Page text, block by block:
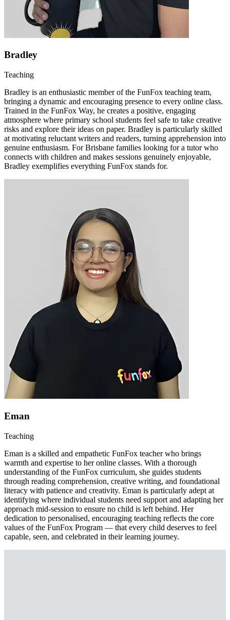
Bradley
Teaching
Bradley is an enthusiastic member of the FunFox teaching team,
bringing a dynamic and encouraging presence to every online class.
Trained in the FunFox Way, he creates a positive, engaging
atmosphere where primary school students feel safe to take creative
risks and explore their ideas on paper. Bradley is particularly skilled
at motivating reluctant writers and readers, turning apprehension into
genuine enthusiasm. For Brisbane families looking for a tutor who
connects with children and makes sessions genuinely enjoyable,
Bradley exemplifies everything FunFox stands for.
Eman
Teaching
Eman is a skilled and empathetic FunFox teacher who brings
warmth and expertise to her online classes. With a thorough
understanding of the FunFox curriculum, she guides students
through reading comprehension, creative writing, and foundational
literacy with patience and creativity. Eman is particularly adept at
identifying where individual students need support and adapting her
approach mid-session to ensure no child is left behind. Her
dedication to personalised, encouraging teaching reflects the core
values of the FunFox Program — that every child deserves to feel
capable, seen, and celebrated in their learning journey.